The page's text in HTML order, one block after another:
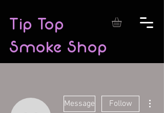
Tip Top
Smoke Shop
Message Follow